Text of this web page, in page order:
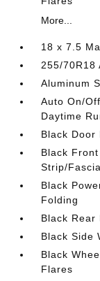
More...
18 x 7.5
255/70R18
Aluminum
Auto On/
Daytime
Black Door
Black
Strip/
Black
Folding
Black Rear
Black Side
Black
Flares